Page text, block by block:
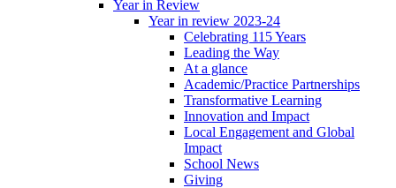
Year in Review
Year in review 2023-24
Celebrating 115 Years
Leading the Way
At a glance
Academic/Practice Partnerships
Transformative Learning
Innovation and Impact
Local Engagement and Global
Impact
School News
Giving